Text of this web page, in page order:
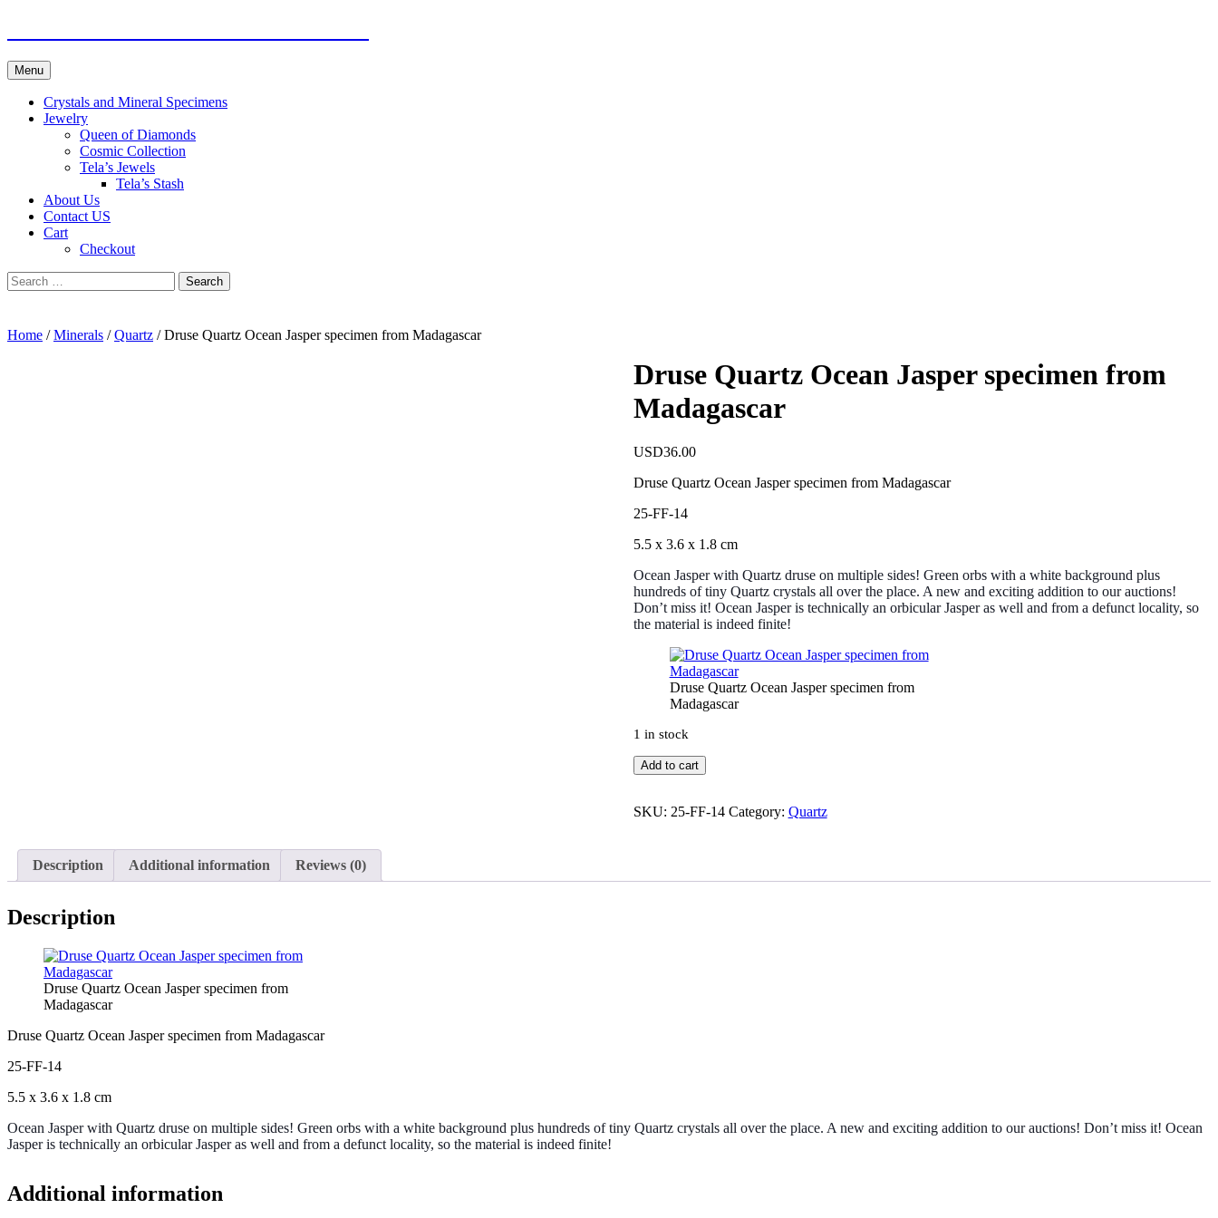
to
content
Menu
Crystals and Mineral Specimens
Jewelry
Queen of Diamonds
Cosmic Collection
Tela’s Jewels
Tela’s Stash
About Us
Contact US
Cart
Checkout
Search
for:
Home /Minerals /Quartz / Druse Quartz Ocean Jasper specimen from Madagascar
Druse Quartz Ocean Jasper specimen from
Madagascar
USD36.00
Druse Quartz Ocean Jasper specimen from Madagascar
25-FF-14
5.5 x 3.6 x 1.8 cm
Ocean Jasper with Quartz druse on multiple sides! Green orbs with a white background plus
hundreds of tiny Quartz crystals all over the place. A new and exciting addition to our auctions!
Don’t miss it! Ocean Jasper is technically an orbicular Jasper as well and from a defunct locality, so
the material is indeed finite!
Druse Quartz Ocean Jasper specimen from
Madagascar
1 in stock
Druse
Quartz
Jasper
Add to cart
SKU: 25-FF-14 Category: Quartz
Description Additional information Reviews (0)
Description
Druse Quartz Ocean Jasper specimen from
Madagascar
Druse Quartz Ocean Jasper specimen from Madagascar
25-FF-14
5.5 x 3.6 x 1.8 cm
Ocean Jasper with Quartz druse on multiple sides! Green orbs with a white background plus hundreds of tiny Quartz crystals all over the place. A new and exciting addition to our auctions! Don’t miss it! Ocean
Jasper is technically an orbicular Jasper as well and from a defunct locality, so the material is indeed finite!
Additional information